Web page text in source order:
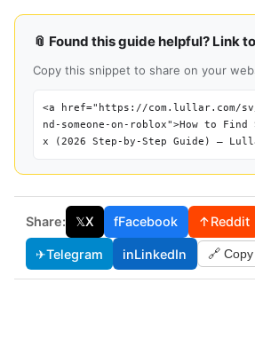
📎 Found this guide helpful? Link
Copy this snippet to share on your
<a href="https://com.lullar.com/
nd-someone-on-roblox">How to Find
x (2026 Step-by-Step Guide) —
Share: 𝕏X fFacebook ↑Reddit
✈Telegram inLinkedIn 🔗